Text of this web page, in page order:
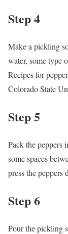
Step 4
Make a pickling
water, some type
Recipes for
Colorado State
Step 5
Pack the peppers
some spaces
press the peppers
Step 6
Pour the pickling